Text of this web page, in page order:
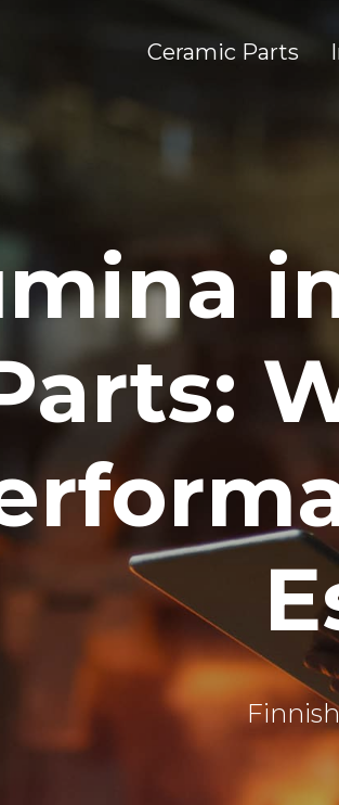
Ceramic Parts